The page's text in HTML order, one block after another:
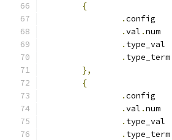
{
.config
.val .num
. type_val
. type_term
},
{
.config
.val .num
. type_val
. type_term